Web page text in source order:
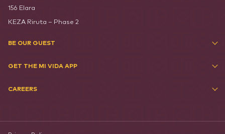
156 Elara
KEZA Riruta – Phase 2
BE OUR GUEST
GET THE MI VIDA APP
CAREERS